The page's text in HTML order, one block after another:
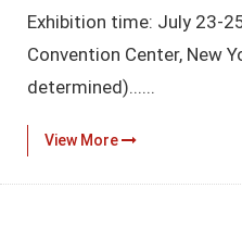
Exhibition time: July 23-
Convention Center, New
determined)......
View More